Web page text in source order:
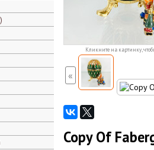
Кликните на картинку,
«
Copy Of